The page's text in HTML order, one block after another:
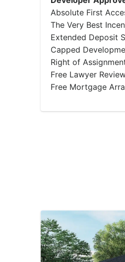
Absolute First
The Very Best
Extended Deposit
Capped
Right of
Free Lawyer
Free Mortgage